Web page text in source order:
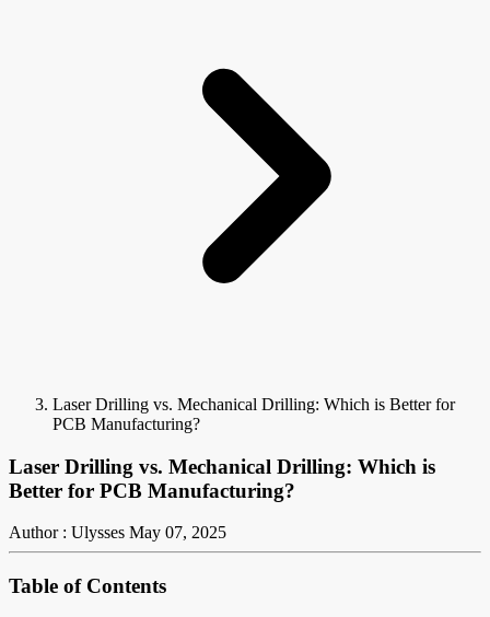
Laser Drilling vs. Mechanical Drilling: Which is Better for
PCB Manufacturing?
Laser Drilling vs. Mechanical Drilling: Which is
Better for PCB Manufacturing?
Author : Ulysses May 07, 2025
Table of Contents